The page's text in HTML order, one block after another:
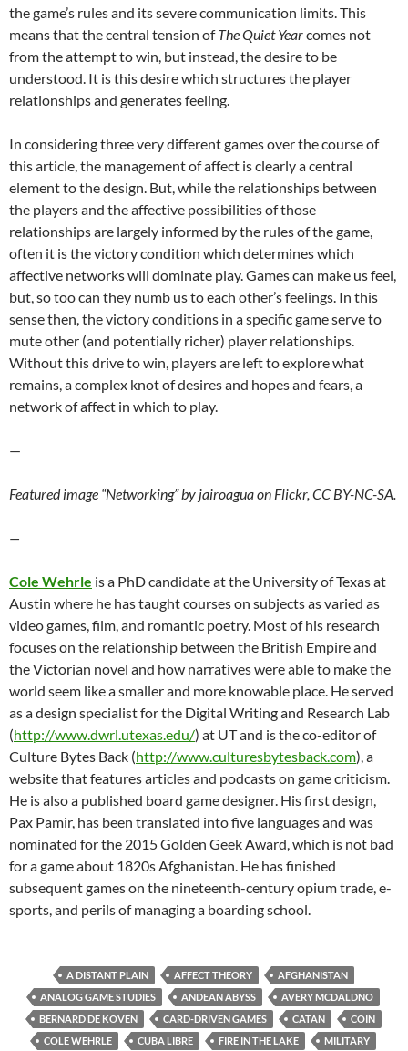
the game’s rules and its severe communication limits. This
means that the central tension ofThe Quiet Yearcomes not
from the attempt to win, but instead, the desire to be
understood. It is this desire which structures the player
relationships and generates feeling.
In considering three very different games over the course of
this article, the management of affect is clearly a central
element to the design. But, while the relationships between
the players and the affective possibilities of those
relationships are largely informed by the rules of the game,
often it is the victory condition which determines which
affective networks will dominate play. Games can make us feel,
but, so too can they numb us to each other’s feelings. In this
sense then, the victory conditions in a specific game serve to
mute other (and potentially richer) player relationships.
Without this drive to win, players are left to explore what
remains, a complex knot of desires and hopes and fears, a
network of affect in which to play.
—
Featured image “Networking” by jairoagua on Flickr, CC BY-NC-SA.
—
Cole Wehrle is a PhD candidate at the University of Texas at
Austin where he has taught courses on subjects as varied as
video games, film, and romantic poetry. Most of his research
focuses on the relationship between the British Empire and
the Victorian novel and how narratives were able to make the
world seem like a smaller and more knowable place. He served
as a design specialist for the Digital Writing and Research Lab
(http://www.dwrl.utexas.edu/) at UT and is the co-editor of
Culture Bytes Back (http://www.culturesbytesback.com), a
website that features articles and podcasts on game criticism.
He is also a published board game designer. His first design,
Pax Pamir, has been translated into five languages and was
nominated for the 2015 Golden Geek Award, which is not bad
for a game about 1820s Afghanistan. He has finished
subsequent games on the nineteenth-century opium trade, e-
sports, and perils of managing a boarding school.
A DISTANT PLAIN AFFECT THEORY
AFGHANISTAN
ANALOG GAME STUDIES
ANDEAN ABYSS
AVERY MCDALDNO
BERNARD DE KOVEN
CARD-DRIVEN GAMES CATAN
COIN
COLE WEHRLE
CUBA LIBRE FIRE IN THE LAKE MILITARY